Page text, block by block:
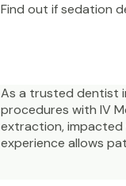
Find out if sedation
As a trusted dentist
procedures with IV
extraction, impacted
experience allows